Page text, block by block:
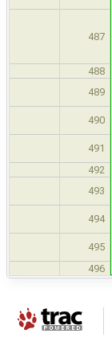
487
488
489
490
491
492
493
494
495
496